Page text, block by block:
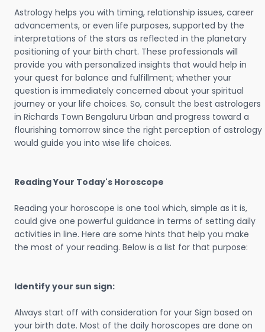
Astrology helps you with timing, relationship issues, career
advancements, or even life purposes, supported by the
interpretations of the stars as reflected in the planetary
positioning of your birth chart. These professionals will
provide you with personalized insights that would help in
your quest for balance and fulfillment; whether your
question is immediately concerned about your spiritual
journey or your life choices. So, consult the best astrologers
in Richards Town Bengaluru Urban and progress toward a
flourishing tomorrow since the right perception of astrology
would guide you into wise life choices.
Reading Your Today's Horoscope
Reading your horoscope is one tool which, simple as it is,
could give one powerful guidance in terms of setting daily
activities in line. Here are some hints that help you make
the most of your reading. Below is a list for that purpose:
Identify your sun sign:
Always start off with consideration for your Sign based on
your birth date. Most of the daily horoscopes are done on